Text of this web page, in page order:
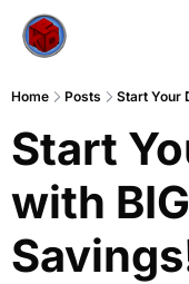
Home Posts Start Your
Start
with